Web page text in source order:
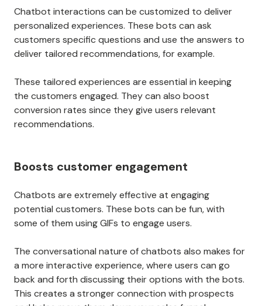
Chatbot interactions can be customized to deliver
personalized experiences. These bots can ask
customers specific questions and use the answers to
deliver tailored recommendations, for example.
These tailored experiences are essential in keeping
the customers engaged. They can also boost
conversion rates since they give users relevant
recommendations.
Boosts customer engagement
Chatbots are extremely effective at engaging
potential customers. These bots can be fun, with
some of them using GIFs to engage users.
The conversational nature of chatbots also makes for
a more interactive experience, where users can go
back and forth discussing their options with the bots.
This creates a stronger connection with prospects